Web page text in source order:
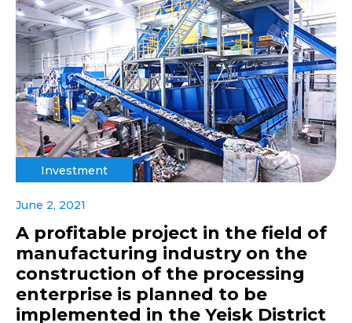
Investment
June 2, 2021
A profitable project in the field of
manufacturing industry on the
construction of the processing
enterprise is planned to be
implemented in the Yeisk District